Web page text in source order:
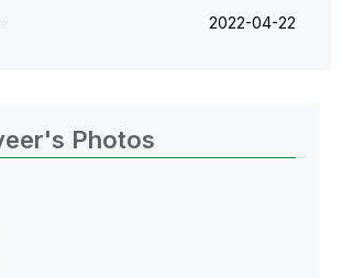
‎2022-04-22
Photos